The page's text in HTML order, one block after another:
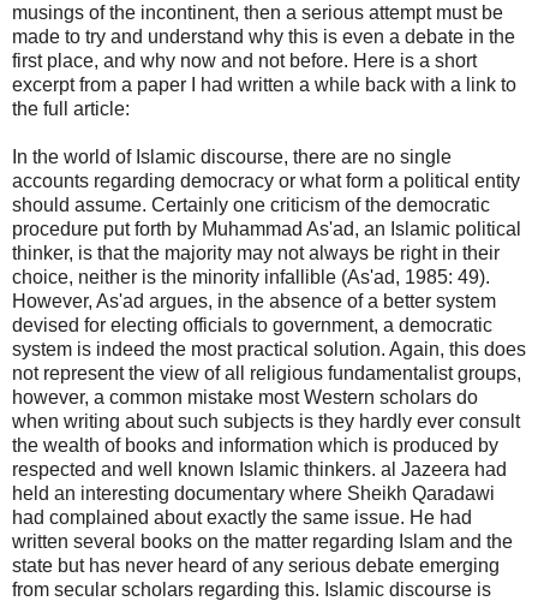
musings of the incontinent, then a serious attempt must be
made to try and understand why this is even a debate in the
first place, and why now and not before. Here is a short
excerpt from a paper I had written a while back with a link to
the full article:
In the world of Islamic discourse, there are no single
accounts regarding democracy or what form a political entity
should assume. Certainly one criticism of the democratic
procedure put forth by Muhammad As'ad, an Islamic political
thinker, is that the majority may not always be right in their
choice, neither is the minority infallible (As'ad, 1985: 49).
However, As'ad argues, in the absence of a better system
devised for electing officials to government, a democratic
system is indeed the most practical solution. Again, this does
not represent the view of all religious fundamentalist groups,
however, a common mistake most Western scholars do
when writing about such subjects is they hardly ever consult
the wealth of books and information which is produced by
respected and well known Islamic thinkers. al Jazeera had
held an interesting documentary where Sheikh Qaradawi
had complained about exactly the same issue. He had
written several books on the matter regarding Islam and the
state but has never heard of any serious debate emerging
from secular scholars regarding this. Islamic discourse is